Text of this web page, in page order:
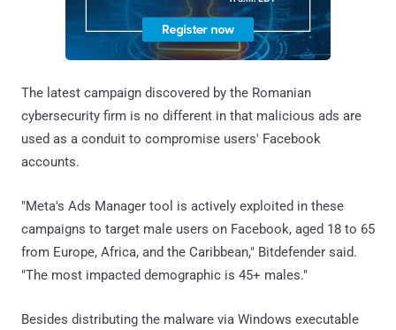
The latest campaign discovered by the Romanian
cybersecurity firm is no different in that malicious ads are
used as a conduit to compromise users' Facebook
accounts.
"Meta's Ads Manager tool is actively exploited in these
campaigns to target male users on Facebook, aged 18 to 65
from Europe, Africa, and the Caribbean," Bitdefender said.
"The most impacted demographic is 45+ males."
Besides distributing the malware via Windows executable